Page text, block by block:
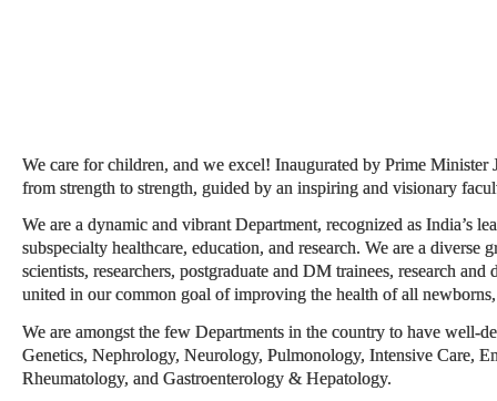
We care for children, and we excel! Inaugurated by Prime Minister
from strength to strength, guided by an inspiring and visionary
We are a dynamic and vibrant Department, recognized as India’s
subspecialty healthcare, education, and research. We are a
scientists, researchers, postgraduate and DM trainees, research
united in our common goal of improving the health of all
We are amongst the few Departments in the country to have well-
Genetics, Nephrology, Neurology, Pulmonology, Intensive Care,
Rheumatology, and Gastroenterology & Hepatology.